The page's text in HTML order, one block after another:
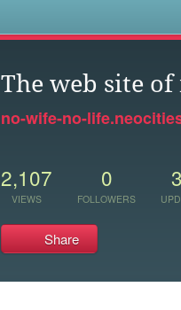
The web site
no-wife-no-
2,107
VIEWS
0
FOLLOWERS
Share